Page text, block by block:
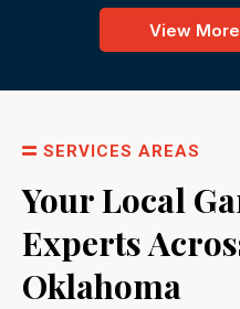
View
SERVICES AREAS
Your Local
Experts
Oklahoma